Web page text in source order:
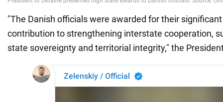
"The Danish officials were awarded for their
contribution to strengthening interstate cooperation,
state sovereignty and territorial integrity," the